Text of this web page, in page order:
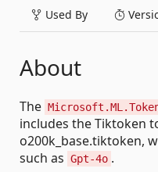
Used By
About
The
includes the Tiktoken
o200k_base.tiktoken,
such as Gpt-4o .